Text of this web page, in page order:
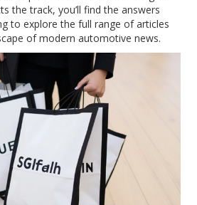
the track, you’ll find the answers
to explore the full range of articles
of modern automotive news.